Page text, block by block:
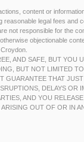
content or
legal fees
not responsible for the
objectionable
AND SAFE, BUT YOU
BUT NOT LIMITED
GUARANTEE THAT
DELAYS
AND YOU
OUT OF OR IN